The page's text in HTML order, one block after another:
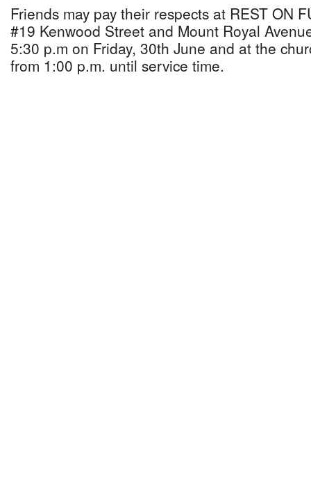
Friends may pay their respects at REST ON
#19 Kenwood Street and Mount Royal
5:30 p.m on Friday, 30th June and at the
from 1:00 p.m. until service time.